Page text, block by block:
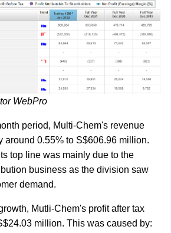
WebPro
period, Multi-Chem's revenue
around 0.55% to S$606.96 million.
top line was mainly due to the
business as the division saw
demand.
Mutli-Chem's profit after tax
million. This was caused by: